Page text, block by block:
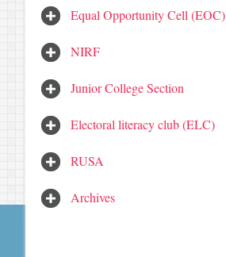
Equal Opportunity Cell (EOC)
NIRF
Junior College Section
Electoral literacy club (ELC)
RUSA
Archives